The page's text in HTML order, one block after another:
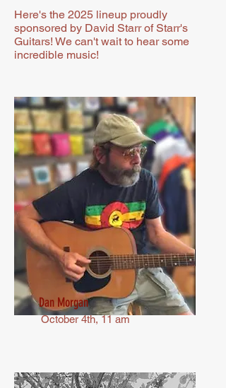
Here's the 2025 lineup proudly
sponsored by David Starr of Starr's
Guitars! We can't wait to hear some
incredible music!
Dan Morgan
October 4th, 11 am